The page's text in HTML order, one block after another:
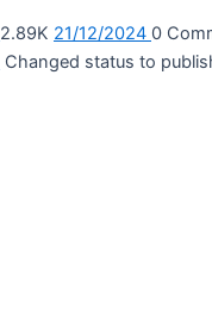
2.89K 21/12/2024 0
Changed status to